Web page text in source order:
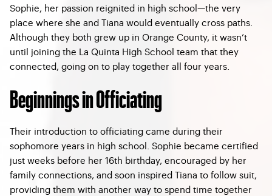
Sophie, her passion reignited in high school—the very
place where she and Tiana would eventually cross paths.
Although they both grew up in Orange County, it wasn’t
until joining the La Quinta High School team that they
connected, going on to play together all four years.
Beginnings in Officiating
Their introduction to officiating came during their
sophomore years in high school. Sophie became certified
just weeks before her 16th birthday, encouraged by her
family connections, and soon inspired Tiana to follow suit,
providing them with another way to spend time together